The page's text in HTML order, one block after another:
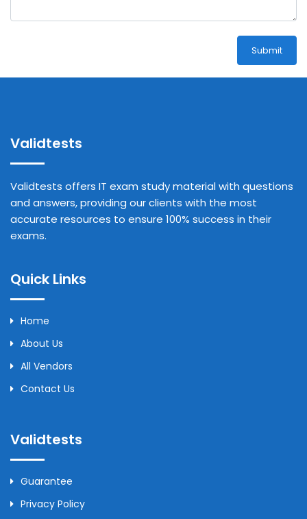
Submit
Validtests
Validtests offers IT exam study material with questions
and answers, providing our clients with the most
accurate resources to ensure 100% success in their
exams.
Quick Links
Home
About Us
All Vendors
Contact Us
Validtests
Guarantee
Privacy Policy